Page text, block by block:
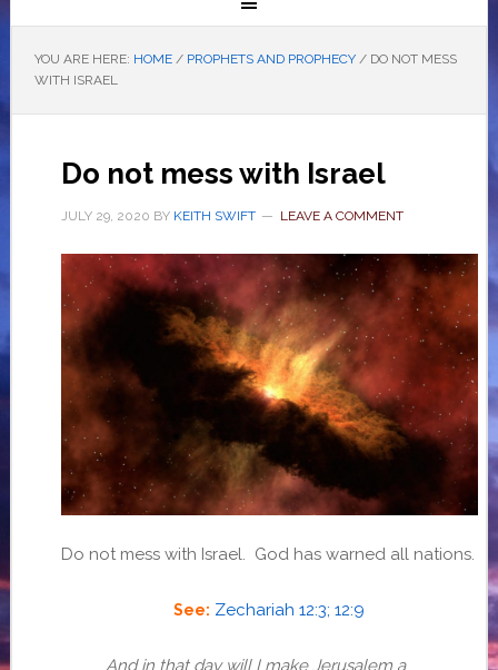
YOU ARE HERE: HOME / PROPHETS AND PROPHECY /DO NOT MESS
WITH ISRAEL
Do not mess with Israel
JULY 29, 2020 BY KEITH SWIFT LEAVE A COMMENT
Do not mess with Israel. God has warned all nations.
See: Zechariah 12:3; 12:9
And in that day will I make Jerusalem a